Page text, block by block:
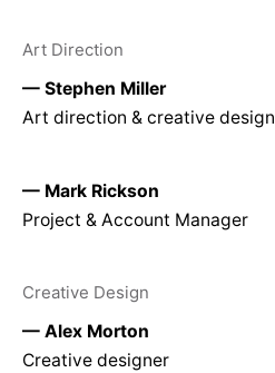
Art Direction
— Stephen Miller
Art direction & creative design
— Mark Rickson
Project & Account Manager
Creative Design
— Alex Morton
Creative designer